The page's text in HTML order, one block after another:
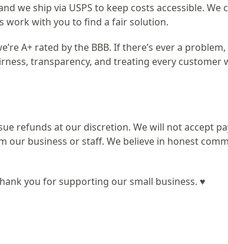
we ship via USPS to keep costs accessible. We
work with you to find a fair solution.
A+ rated by the BBB. If there’s ever a
transparency, and treating every customer
refunds at our discretion. We will not accept
business or staff. We believe in honest
you for supporting our small business. ♥